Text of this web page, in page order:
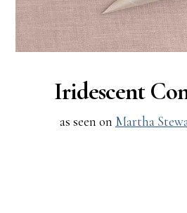
Iridescent
as seen on Martha